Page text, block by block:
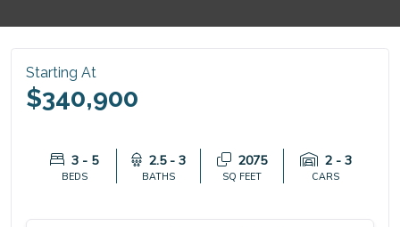
Starting At
$340,900
3 - 5
BEDS
2.5 - 3
BATHS
2075
SQ FEET
2 - 3
CARS